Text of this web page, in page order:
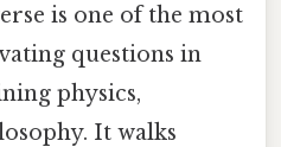
is one of the most
questions in
physics,
It walks